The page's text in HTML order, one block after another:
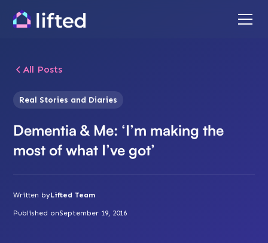
All Posts
Real Stories and Diaries
Dementia & Me: ‘I’m making the
most of what I’ve got’
Written byLifted Team
Published onSeptember 19, 2016